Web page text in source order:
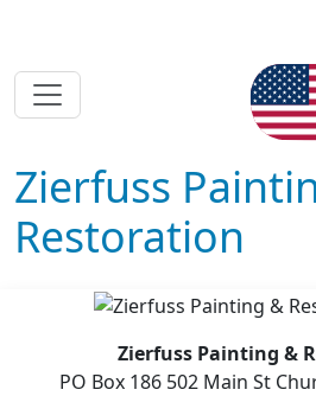
Zierfuss
Restoration
Zierfuss Painting &
PO Box 186 502 Main St